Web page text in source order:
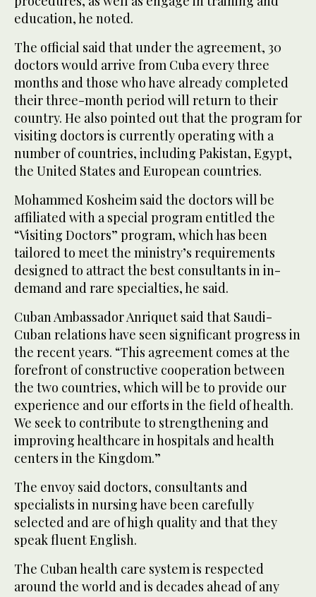
education, he noted.
The official said that under the agreement, 30
doctors would arrive from Cuba every three
months and those who have already completed
their three-month period will return to their
country. He also pointed out that the program for
visiting doctors is currently operating with a
number of countries, including Pakistan, Egypt,
the United States and European countries.
Mohammed Kosheim said the doctors will be
affiliated with a special program entitled the
“Visiting Doctors” program, which has been
tailored to meet the ministry’s requirements
designed to attract the best consultants in in-
demand and rare specialties, he said.
Cuban Ambassador Anriquet said that Saudi-
Cuban relations have seen significant progress in
the recent years. “This agreement comes at the
forefront of constructive cooperation between
the two countries, which will be to provide our
experience and our efforts in the field of health.
We seek to contribute to strengthening and
improving healthcare in hospitals and health
centers in the Kingdom.”
The envoy said doctors, consultants and
specialists in nursing have been carefully
selected and are of high quality and that they
speak fluent English.
The Cuban health care system is respected
around the world and is decades ahead of any